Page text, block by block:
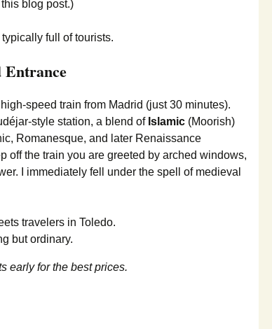
blog post.)
speed train from Madrid (just 30 minutes).
style station, a blend of Islamic (Moorish)
Romanesque, and later Renaissance
off the train you are greeted by arched windows,
I immediately fell under the spell of medieval
but ordinary.
early for the best prices.